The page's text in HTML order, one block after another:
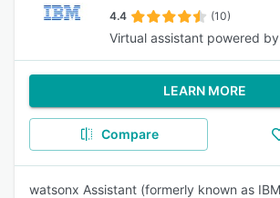
4.4 (10)
Virtual assistant powered by
LEARN MORE
Compare
watsonx Assistant (formerly known as